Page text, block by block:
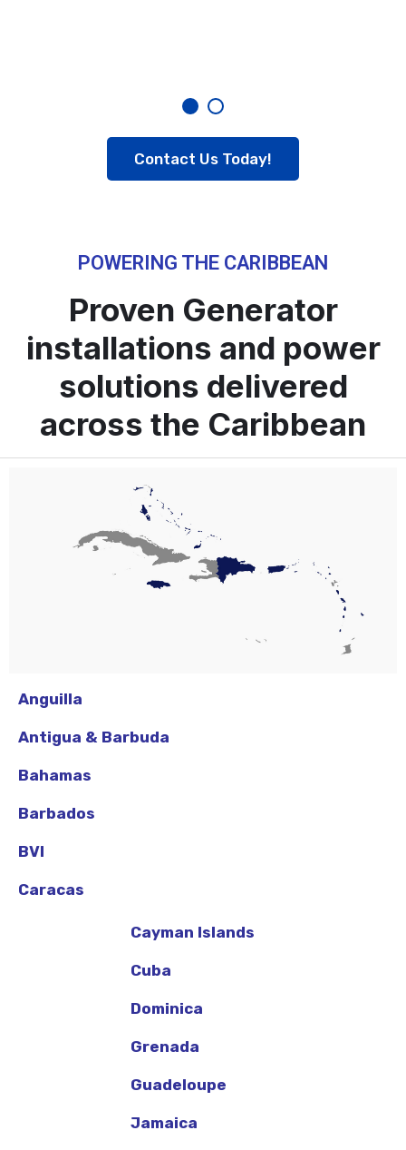
Contact Us Today!
POWERING THE CARIBBEAN
Proven Generator
installations and power
solutions delivered
across the Caribbean
Anguilla
Antigua & Barbuda
Bahamas
Barbados
BVI
Caracas
Cayman Islands
Cuba
Dominica
Grenada
Guadeloupe
Jamaica